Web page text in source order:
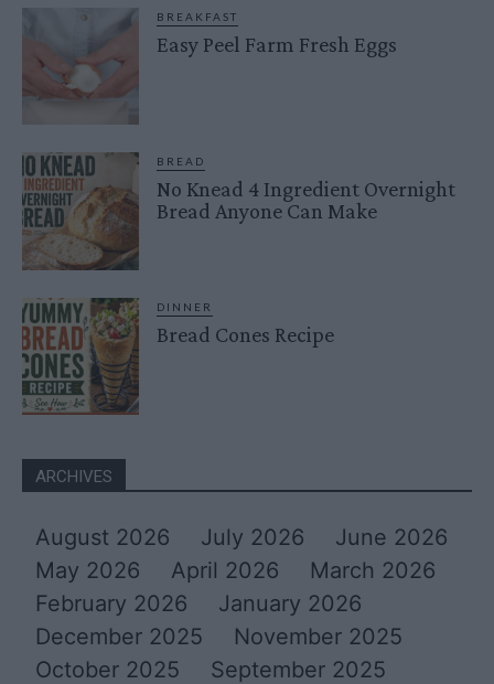
BREAKFAST
Easy Peel Farm Fresh Eggs
BREAD
No Knead 4 Ingredient Overnight
Bread Anyone Can Make
DINNER
Bread Cones Recipe
ARCHIVES
August 2026 July 2026
June 2026
May 2026
April 2026
March 2026
February 2026
January 2026
December 2025
November 2025
October 2025
September 2025